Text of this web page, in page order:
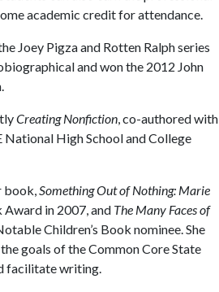
academic credit for attendance.
Joey Pigza and Rotten Ralph series
and won the 2012 John
Creating Nonfiction, co-authored with
High School and College
book,Something Out of Nothing: Marie
Award in 2007, and The Many Faces of
Children’s Book nominee. She
goals of the Common Core State
facilitate writing.